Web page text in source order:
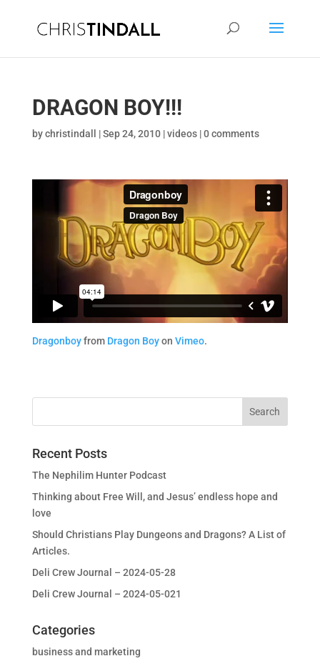
DRAGON BOY!!!
bychristindall |Sep 24, 2010|videos|0 comments
Dragonboyfrom Dragon Boyon Vimeo.
Recent Posts
The Nephilim Hunter Podcast
Thinking about Free Will, and Jesus’ endless hope and
love
Should Christians Play Dungeons and Dragons? A List of
Articles.
Deli Crew Journal – 2024-05-28
Deli Crew Journal – 2024-05-021
Categories
business and marketing